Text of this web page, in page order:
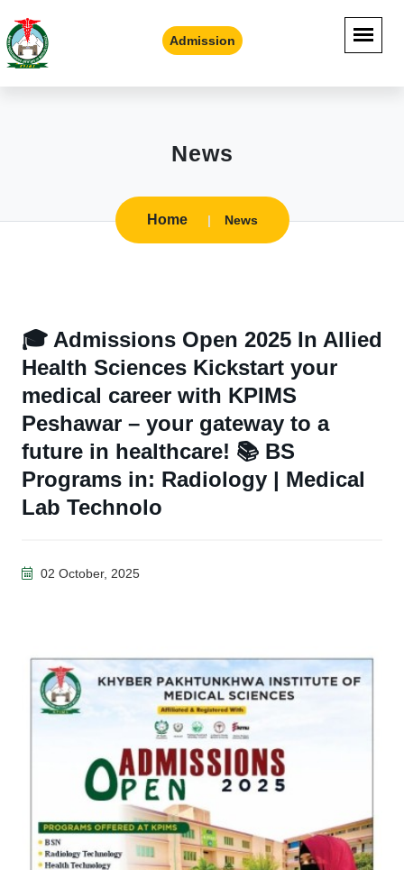
Admission
News
Home News
🎓 Admissions Open 2025 In Allied
Health Sciences Kickstart your
medical career with KPIMS
Peshawar – your gateway to a
future in healthcare! 📚 BS
Programs in: Radiology | Medical
Lab Technolo
02 October, 2025